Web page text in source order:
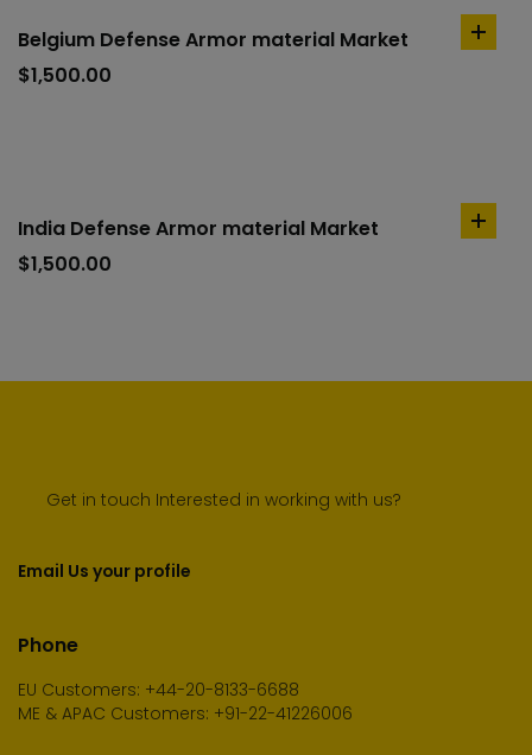
Belgium Defense Armor material Market
$1,500.00
add
India Defense Armor material Market
$1,500.00
add
Get in touch Interested in working with us?
Email Us your profile
Phone
EU Customers: +44-20-8133-6688
ME & APAC Customers: +91-22-41226006